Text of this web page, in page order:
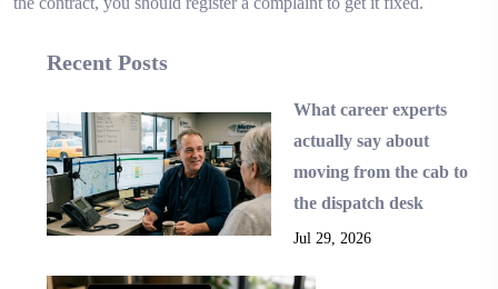
Recent Posts
What career experts
actually say about
moving from the cab to
the dispatch desk
Jul 29, 2026